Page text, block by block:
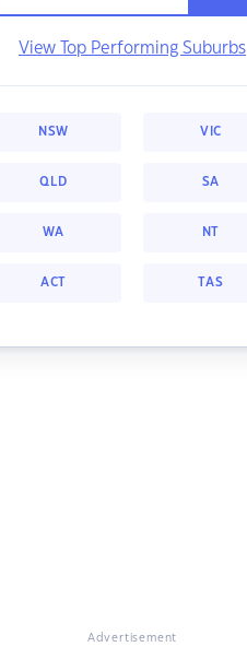
View Top Performing Suburbs
NSW VIC
QLD SA
WA NT
ACT TAS
Advertisement